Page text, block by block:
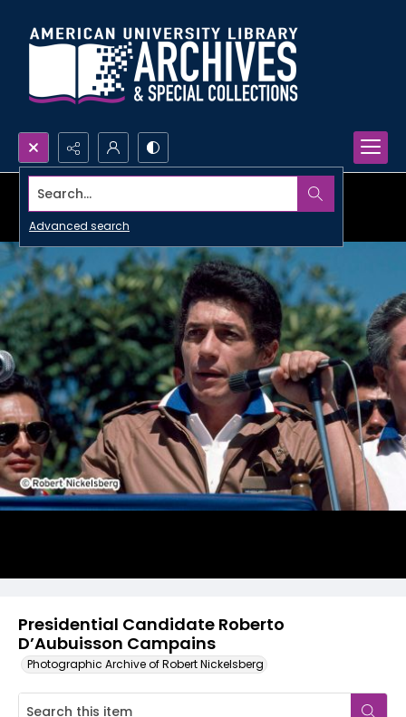
Search...
Advanced search
Presidential Candidate Roberto
D’Aubuisson Campains
Photographic Archive of Robert Nickelsberg